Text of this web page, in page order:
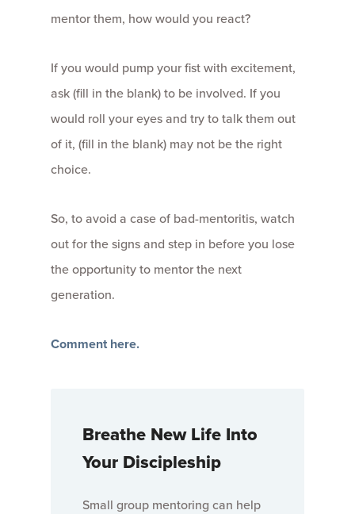
mentor them, how would you react?
If you would pump your fist with excitement,
ask (fill in the blank) to be involved. If you
would roll your eyes and try to talk them out
of it, (fill in the blank) may not be the right
choice.
So, to avoid a case of bad-mentoritis, watch
out for the signs and step in before you lose
the opportunity to mentor the next
generation.
Comment here.
Breathe New Life Into
Your Discipleship
Small group mentoring can help